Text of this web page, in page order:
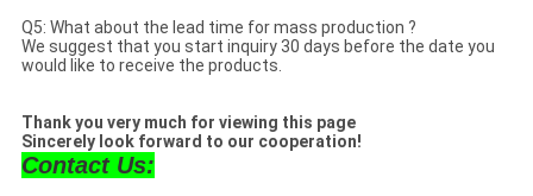
Q5: What about the lead time for mass production ?
We suggest that you start inquiry 30 days before the date you
would like to receive the products.
Thank you very much for viewing this page
Sincerely look forward to our cooperation!
Contact Us: